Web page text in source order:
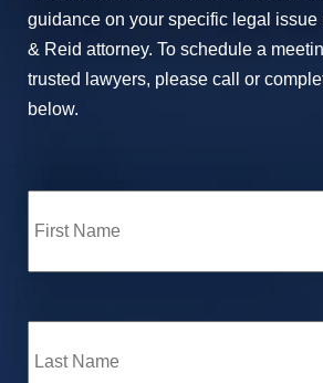
guidance on your specific legal issue
& Reid attorney. To schedule a
trusted lawyers, please call or
below.